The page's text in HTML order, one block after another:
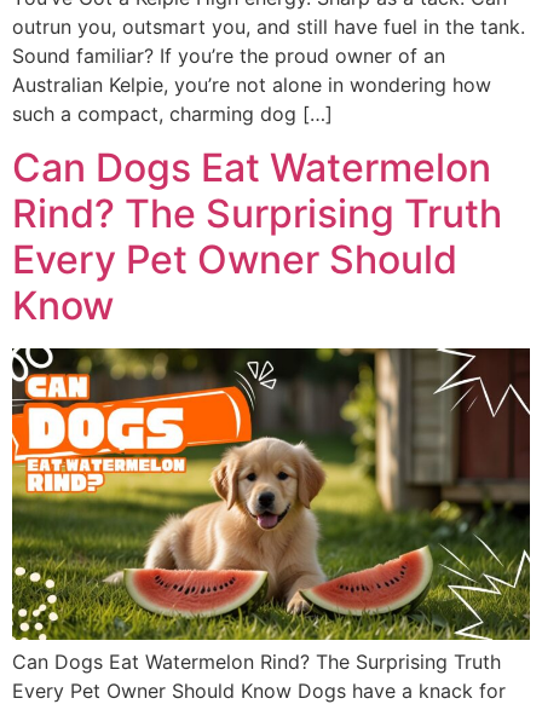
outrun you, outsmart you, and still have fuel in the tank.
Sound familiar? If you’re the proud owner of an
Australian Kelpie, you’re not alone in wondering how
such a compact, charming dog […]
Can Dogs Eat Watermelon
Rind? The Surprising Truth
Every Pet Owner Should
Know
Can Dogs Eat Watermelon Rind? The Surprising Truth
Every Pet Owner Should Know Dogs have a knack for